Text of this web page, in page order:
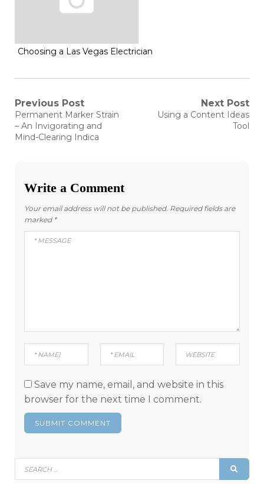
Choosing a Las Vegas Electrician
Post
navigation
Previous Post
Previous
post:
Permanent Marker Strain
– An Invigorating and
Mind-Clearing Indica
Next Post
Next
Using a Content Ideas
Tool
Write a Comment
Your email address will not be published. Required fields are
marked *
Save my name, email, and website in this
browser for the next time I comment.
Search
for: